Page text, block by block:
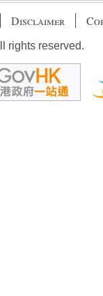
Disclaimer
rights reserved.